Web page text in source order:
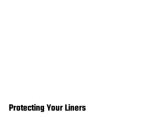
Protecting Your Liners